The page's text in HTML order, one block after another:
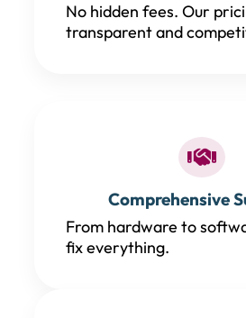
No hidden fees. Our
transparent and
Comprehensive
From hardware to
fix everything.